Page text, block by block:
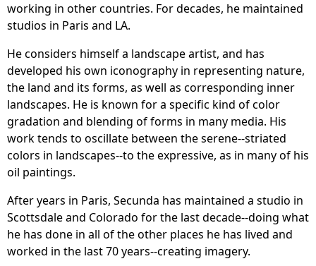
working in other countries. For decades, he maintained
studios in Paris and LA.
He considers himself a landscape artist, and has
developed his own iconography in representing nature,
the land and its forms, as well as corresponding inner
landscapes. He is known for a specific kind of color
gradation and blending of forms in many media. His
work tends to oscillate between the serene--striated
colors in landscapes--to the expressive, as in many of his
oil paintings.
After years in Paris, Secunda has maintained a studio in
Scottsdale and Colorado for the last decade--doing what
he has done in all of the other places he has lived and
worked in the last 70 years--creating imagery.